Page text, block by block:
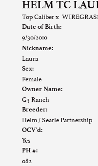
HELM TC
Top Caliberx
Date of Birth:
9/30/2010
Nickname:
Laura
Sex:
Female
Owner Name:
G3 Ranch
Breeder:
Helm / Searle Partnership
OCV'd:
Yes
PH #:
082